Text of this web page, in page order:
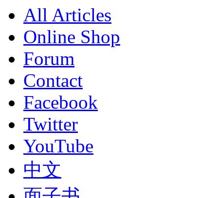
All Articles
Online Shop
Forum
Contact
Facebook
Twitter
YouTube
中文